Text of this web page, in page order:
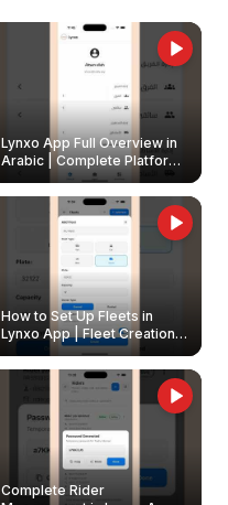
Lynxo App Full Overview in
Arabic | Complete Platform
Walkthrough
How to Set Up Fleets in
Lynxo App | Fleet Creation &
Management Guide
Complete Rider